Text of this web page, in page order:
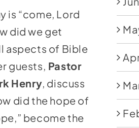
is “come, Lord
did we get
aspects of Bible
guests, Pastor
Henry, discuss
did the hope of
become the